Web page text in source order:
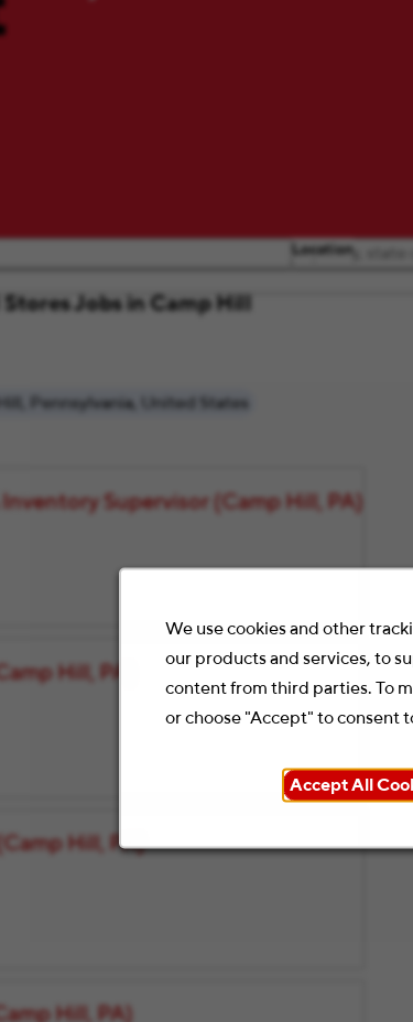
We use cookies and other
our products and services, to
content from third parties. To
or choose "Accept" to consent
Accept All
Location
Jobs in Camp Hill
Pennsylvania, United States
Supervisor (Camp Hill, PA)
Hill, PA)
Hill, PA)
Hill, PA)